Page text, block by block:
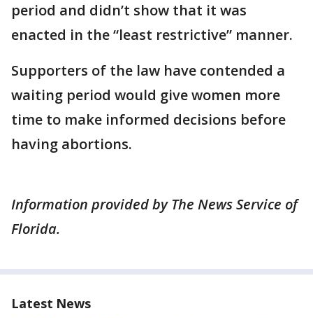
period and didn’t show that it was
enacted in the “least restrictive” manner.
Supporters of the law have contended a
waiting period would give women more
time to make informed decisions before
having abortions.
Information provided by The News Service of
Florida.
Latest News